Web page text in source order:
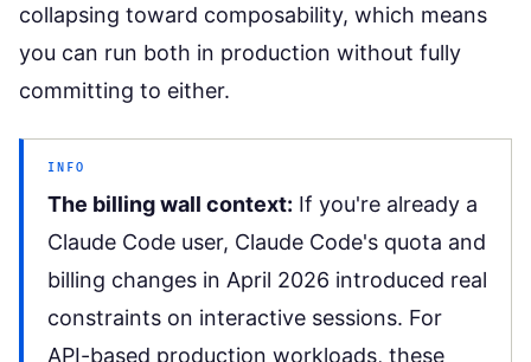
collapsing toward composability, which means
you can run both in production without fully
committing to either.
INFO
The billing wall context: If you're already a
Claude Code user, Claude Code's quota and
billing changes in April 2026 introduced real
constraints on interactive sessions. For
API-based production workloads, these